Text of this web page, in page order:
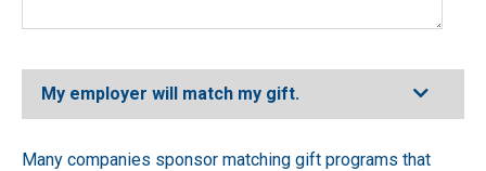
My employer will match my gift.
Many companies sponsor matching gift programs that